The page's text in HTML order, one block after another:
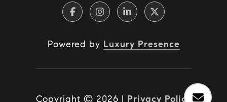
Powered by Luxury Presence
Copyright © 2026 | Privacy Policy